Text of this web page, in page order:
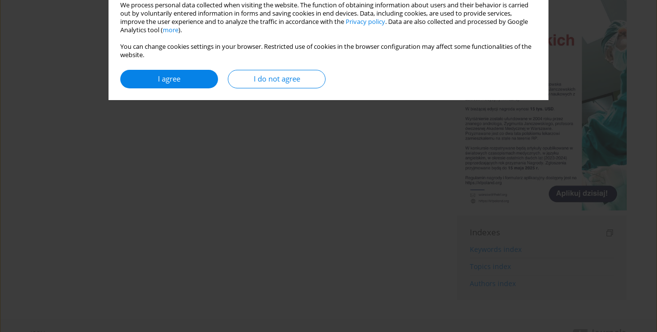
We process personal data collected when visiting the website. The function of obtaining information about users and their behavior is carried
out by voluntarily entered information in forms and saving cookies in end devices. Data, including cookies, are used to provide services,
improve the user experience and to analyze the traffic in accordance with the Privacy policy. Data are also collected and processed by Google
Analytics tool (more).
You can change cookies settings in your browser. Restricted use of cookies in the browser configuration may affect some functionalities of the
website.
I agree I do not agree
Indexes
Keywords index
Topics index
Authors index